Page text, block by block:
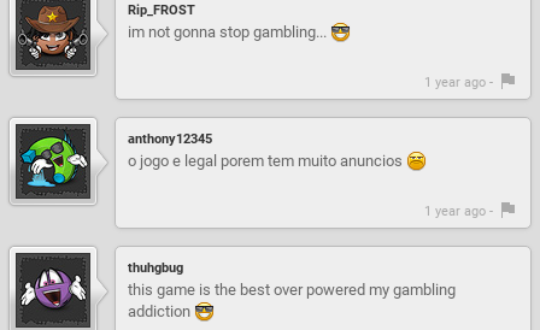
Rip_FROST
im not gonna stop gambling...
1 year ago -
anthony12345
o jogo e legal porem tem muito anuncios
1 year ago -
thuhgbug
this game is the best over powered my gambling
addiction